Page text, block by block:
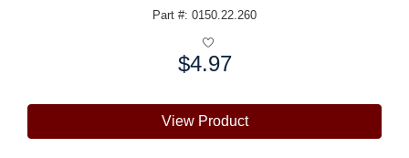
Part #: 0150.22.260
$4.97
View Product